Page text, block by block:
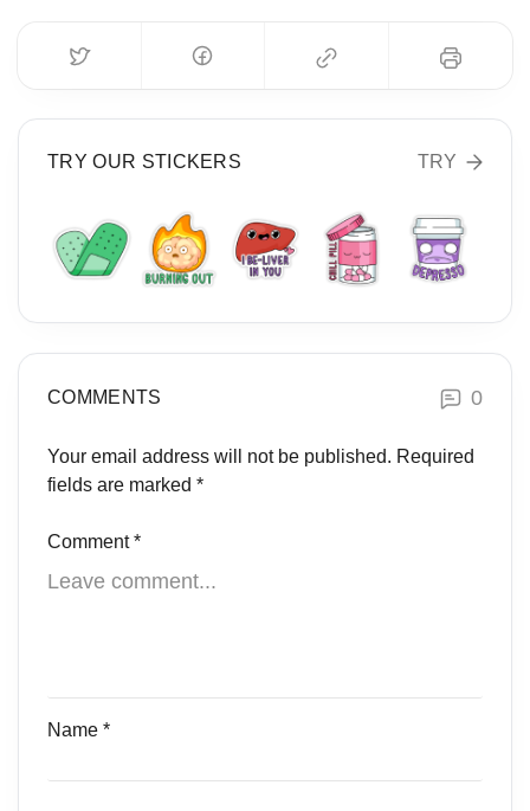
TRY OUR STICKERS TRY
COMMENTS 0
Your email address will not be published. Required
fields are marked *
Comment*
Name *